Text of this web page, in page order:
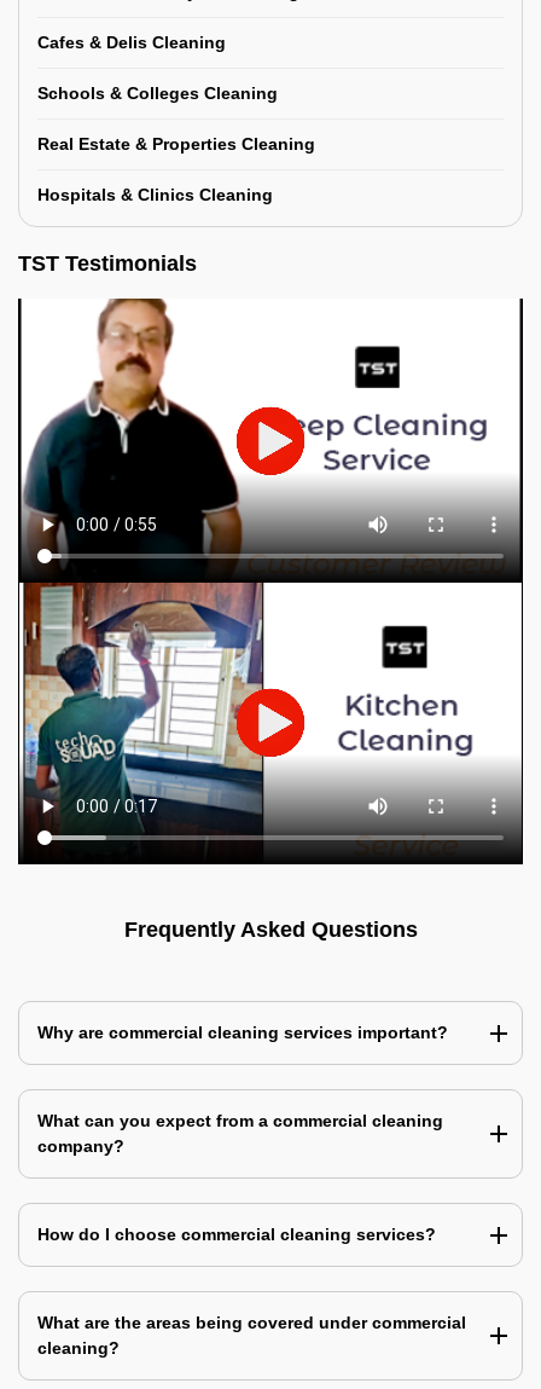
Cafes & Delis Cleaning
Schools & Colleges Cleaning
Real Estate & Properties Cleaning
Hospitals & Clinics Cleaning
TST Testimonials
Frequently Asked Questions
Why are commercial cleaning services important?
What can you expect from a commercial cleaning
company?
How do I choose commercial cleaning services?
What are the areas being covered under commercial
cleaning?